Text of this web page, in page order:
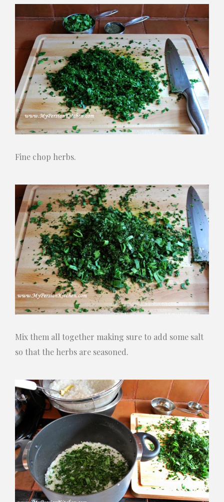
Fine chop herbs.
Mix them all together making sure to add some salt
so that the herbs are seasoned.